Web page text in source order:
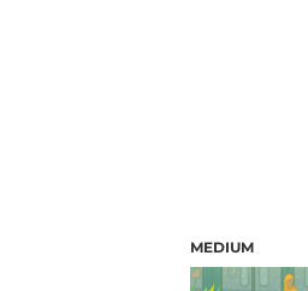
MEDIUM